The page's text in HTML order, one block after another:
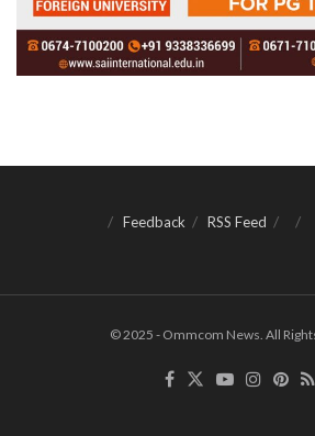
Feedback RSS Feed
© 2025 - Ommcom News. All